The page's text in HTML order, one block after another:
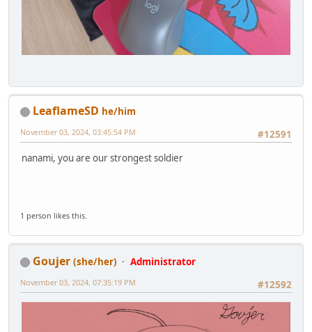
LeaflameSD he/him
#12591
November 03, 2024, 03:45:54 PM
nanami, you are our strongest soldier
1 person likes this.
Goujer (she/her)
Administrator
#12592
November 03, 2024, 07:35:19 PM